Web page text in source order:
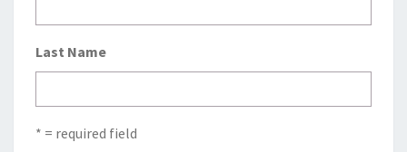
Last Name
* = required field